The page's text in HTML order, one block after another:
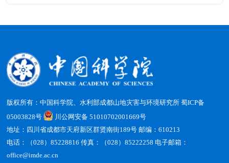
版权所有：中国科学院、水利部成都山地灾害与环境研究所蜀ICP备
05003828号
川公网安备 51010702001669号
地址：四川省成都市天府新区群贤南街189号 邮编：610213
电话：（028）85228816 传真：（028）85222258 电子邮箱：
office@imde.ac.cn